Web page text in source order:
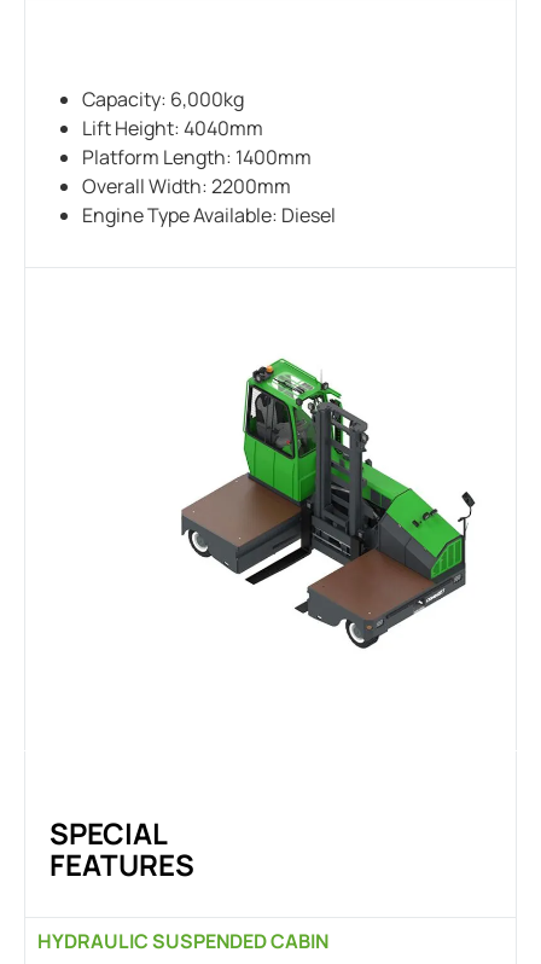
Capacity: 6,000kg
Lift Height: 4040mm
Platform Length: 1400mm
Overall Width: 2200mm
Engine Type Available: Diesel
SPECIAL
FEATURES
HYDRAULIC SUSPENDED CABIN